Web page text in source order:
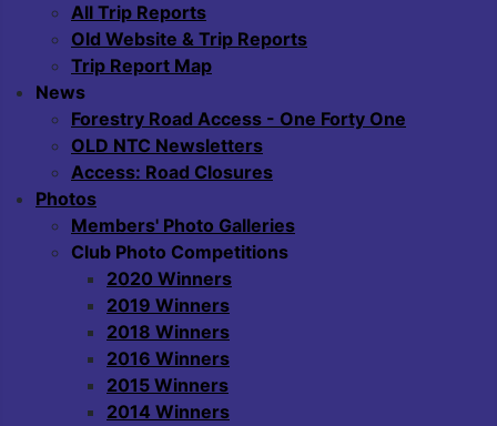
All Trip Reports
Old Website & Trip Reports
Trip Report Map
News
Forestry Road Access - One Forty One
OLD NTC Newsletters
Access: Road Closures
Photos
Members' Photo Galleries
Club Photo Competitions
2020 Winners
2019 Winners
2018 Winners
2016 Winners
2015 Winners
2014 Winners